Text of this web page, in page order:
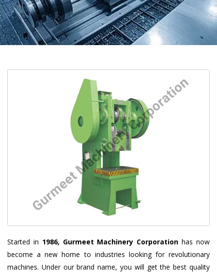
Started in 1986, Gurmeet Machinery Corporation has now
become a new home to industries looking for revolutionary
machines. Under our brand name, you will get the best quality